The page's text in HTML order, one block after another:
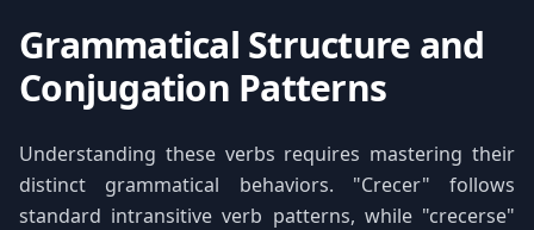
Grammatical Structure and
Conjugation Patterns
Understanding these verbs requires mastering their
distinct grammatical behaviors. "Crecer" follows
standard intransitive verb patterns, while "crecerse"